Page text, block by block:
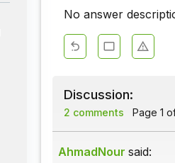
No answer
Discussion:
2 comments Page 1
AhmadNour said: